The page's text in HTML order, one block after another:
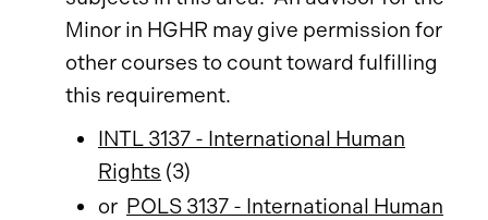
Minor in HGHR may give permission for
other courses to count toward fulfilling
this requirement.
INTL 3137 - International Human
Rights (3)
or POLS 3137 - International Human